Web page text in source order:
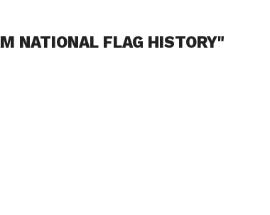
NATIONAL FLAG HISTORY"